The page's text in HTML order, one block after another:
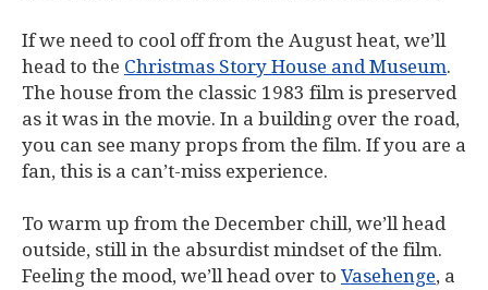
If we need to cool off from the August heat, we’ll
head to the Christmas Story House and Museum.
The house from the classic 1983 film is preserved
as it was in the movie. In a building over the road,
you can see many props from the film. If you are a
fan, this is a can’t-miss experience.
To warm up from the December chill, we’ll head
outside, still in the absurdist mindset of the film.
Feeling the mood, we’ll head over to Vasehenge, a